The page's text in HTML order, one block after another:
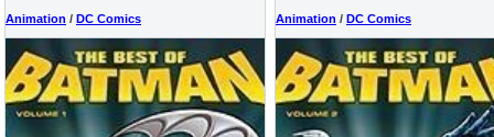
Animation / DC Comics Animation / DC Comics